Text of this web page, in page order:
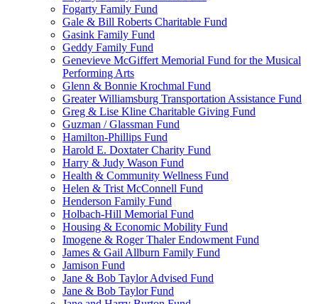
Fogarty Family Fund
Gale & Bill Roberts Charitable Fund
Gasink Family Fund
Geddy Family Fund
Genevieve McGiffert Memorial Fund for the Musical
Performing Arts
Glenn & Bonnie Krochmal Fund
Greater Williamsburg Transportation Assistance Fund
Greg & Lise Kline Charitable Giving Fund
Guzman / Glassman Fund
Hamilton-Phillips Fund
Harold E. Doxtater Charity Fund
Harry & Judy Wason Fund
Health & Community Wellness Fund
Helen & Trist McConnell Fund
Henderson Family Fund
Holbach-Hill Memorial Fund
Housing & Economic Mobility Fund
Imogene & Roger Thaler Endowment Fund
James & Gail Allburn Family Fund
Jamison Fund
Jane & Bob Taylor Advised Fund
Jane & Bob Taylor Fund